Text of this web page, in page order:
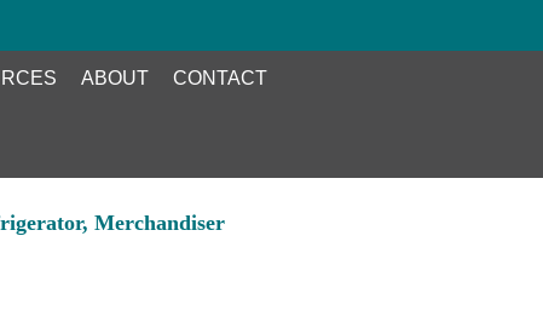
ABOUT CONTACT
Merchandiser